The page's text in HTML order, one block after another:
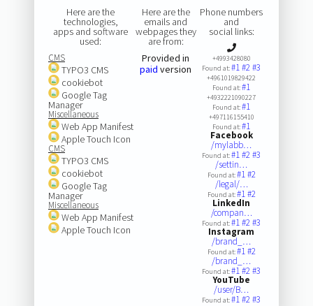
Here are the
technologies,
apps and software
used:
CMS
TYPO3 CMS
cookiebot
Google Tag
Manager
Miscellaneous
Web App Manifest
Apple Touch Icon
CMS
TYPO3 CMS
cookiebot
Google Tag
Manager
Miscellaneous
Web App Manifest
Apple Touch Icon
Here are the
emails and
webpages they
are from:
Provided in
paid version
Phone numbers
and
social links:
+4993428080
Found at:#1#2#3
+4961019829422
Found at:#1
+4932221090227
Found at:#1
+497116155410
Found at:#1
Facebook
/mylabb…
Found at:#1#2#3
/settin…
Found at:#1#2
/legal/…
Found at:#1#2
LinkedIn
/compan…
Found at:#1#2#3
Instagram
/brand_…
Found at:#1#2
/brand_…
Found at:#1#2#3
YouTube
/user/B…
Found at:#1#2#3